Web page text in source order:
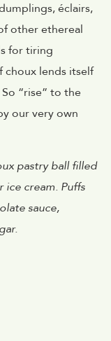
éclairs,
other ethereal
for tiring
choux lends itself
“rise” to the
our very own
pastry ball filled
cream. Puffs
sauce,